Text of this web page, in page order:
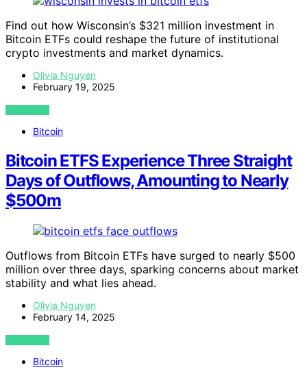
Find out how Wisconsin’s $321 million investment in
Bitcoin ETFs could reshape the future of institutional
crypto investments and market dynamics.
Olivia Nguyen
February 19, 2025
VIEW POST
Bitcoin
Bitcoin ETFS Experience Three Straight
Days of Outflows, Amounting to Nearly
$500m
Outflows from Bitcoin ETFs have surged to nearly $500
million over three days, sparking concerns about market
stability and what lies ahead.
Olivia Nguyen
February 14, 2025
VIEW POST
Bitcoin